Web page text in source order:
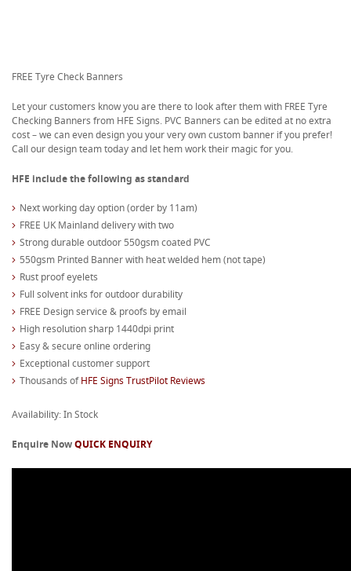
FREE Tyre Check Banners
Let your customers know you are there to look after them with FREE Tyre
Checking Banners from HFE Signs. PVC Banners can be edited at no extra
cost – we can even design you your very own custom banner if you prefer!
Call our design team today and let hem work their magic for you.
HFE include the following as standard
Next working day option (order by 11am)
FREE UK Mainland delivery with two
Strong durable outdoor 550gsm coated PVC
550gsm Printed Banner with heat welded hem (not tape)
Rust proof eyelets
Full solvent inks for outdoor durability
FREE Design service & proofs by email
High resolution sharp 1440dpi print
Easy & secure online ordering
Exceptional customer support
Thousands ofHFE Signs TrustPilot Reviews
Availability: In Stock
Enquire NowQUICK ENQUIRY